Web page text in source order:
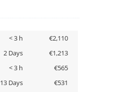
< 3 h
€2,110
2 Days
€1,213
< 3 h
€565
13 Days
€531